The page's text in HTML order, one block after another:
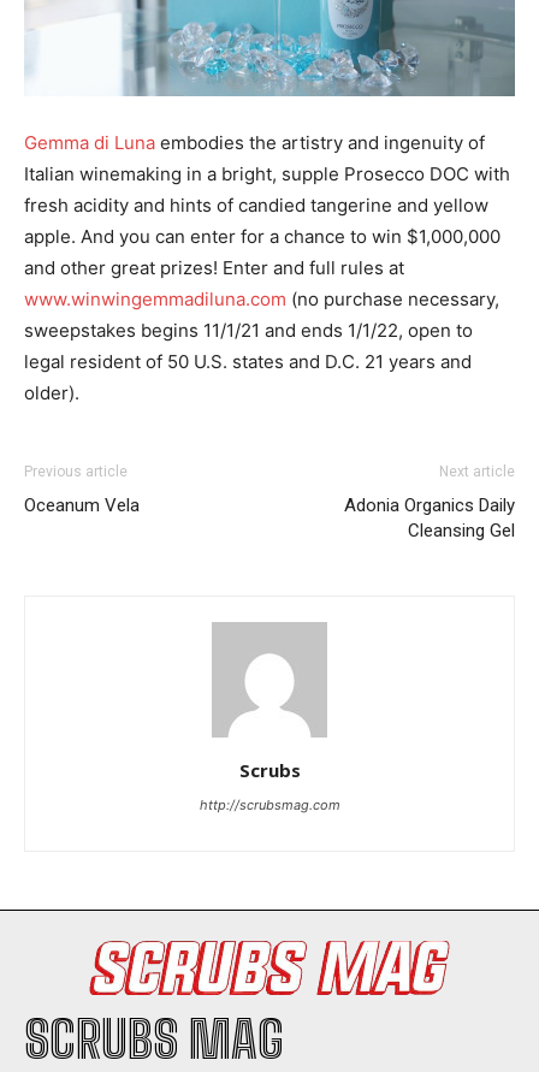
I WANT IN
Gemma di Luna embodies the artistry and ingenuity of
Italian winemaking in a bright, supple Prosecco DOC with
fresh acidity and hints of candied tangerine and yellow
apple. And you can enter for a chance to win $1,000,000
and other great prizes! Enter and full rules at
www.winwingemmadiluna.com (no purchase necessary,
sweepstakes begins 11/1/21 and ends 1/1/22, open to
legal resident of 50 U.S. states and D.C. 21 years and
older).
Previous article
Oceanum Vela
Next article
Adonia Organics Daily
Cleansing Gel
Scrubs
http://scrubsmag.com
SCRUBS MAG